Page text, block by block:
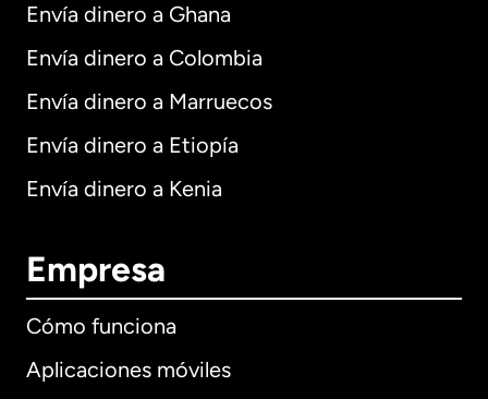
Envía dinero a Ghana
Envía dinero a Colombia
Envía dinero a Marruecos
Envía dinero a Etiopía
Envía dinero a Kenia
Empresa
Cómo funciona
Aplicaciones móviles